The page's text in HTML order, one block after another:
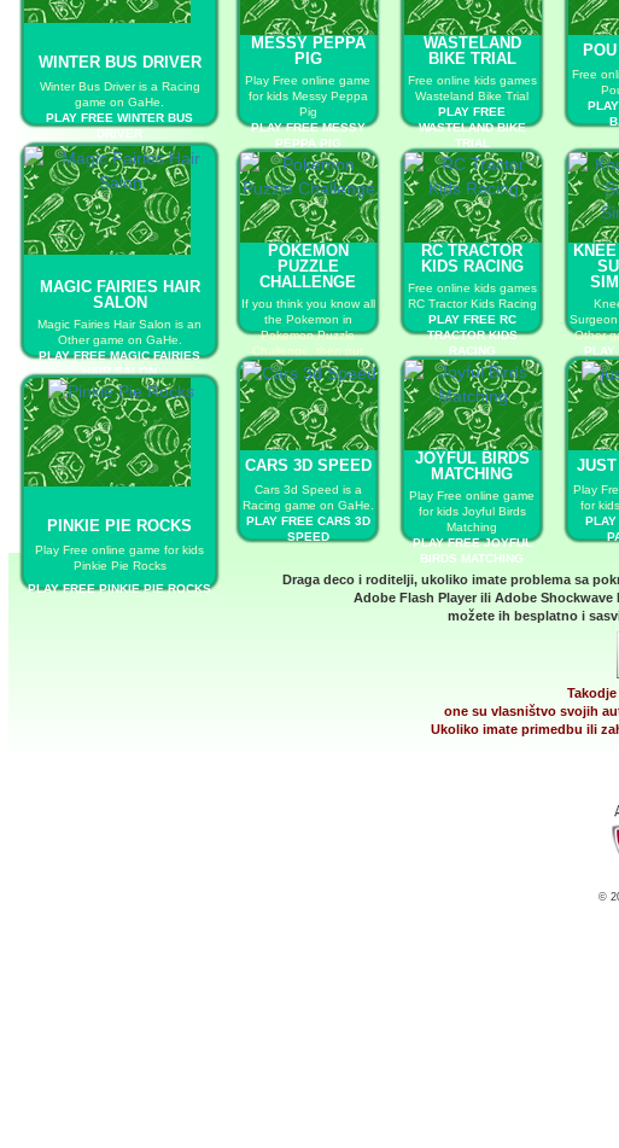
WINTER BUS DRIVER
Winter Bus Driver is a Racing
game on GaHe.
PLAY FREE WINTER BUS
DRIVER
MAGIC FAIRIES HAIR
SALON
Magic Fairies Hair Salon is an
Other game on GaHe.
PLAY FREE MAGIC FAIRIES
HAIR SALON
PINKIE PIE ROCKS
Play Free online game for kids
Pinkie Pie Rocks
PLAY FREE PINKIE PIE ROCKS
MESSY PEPPA
PIG
Play Free online game
for kids Messy Peppa
Pig
PLAY FREE MESSY
PEPPA PIG
WASTELAND
BIKE TRIAL
Free online kids games
Wasteland Bike Trial
PLAY FREE
WASTELAND BIKE
TRIAL
Free
POKEMON
PUZZLE
CHALLENGE
If you think you know all
the Pokemon in
Pokemon Puzzle
Challenge, then put
your knowledge to the
test in this race to name
them all.
PLAY FREE POKEMON
PUZZLE CHALLENGE
RC TRACTOR
KIDS RACING
Free online kids games
RC Tractor Kids Racing
PLAY FREE RC
TRACTOR KIDS
RACING
Other
PLAY
CARS 3D SPEED
Cars 3d Speed is a
Racing game on GaHe.
PLAY FREE CARS 3D
SPEED
JOYFUL BIRDS
MATCHING
Play Free online game
for kids Joyful Birds
Matching
PLAY FREE JOYFUL
BIRDS MATCHING
Play
for
PLAY
Draga deco i roditelji, ukoliko imate problema sa
Adobe Flash Player ili Adobe Shockwave
možete ih besplatno i
one su vlasništvo svojih
Ukoliko imate primedbu ili
©